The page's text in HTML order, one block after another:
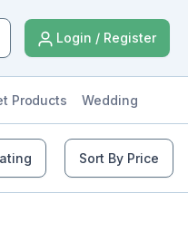
Login / Register
Products Wedding
Sort By Price